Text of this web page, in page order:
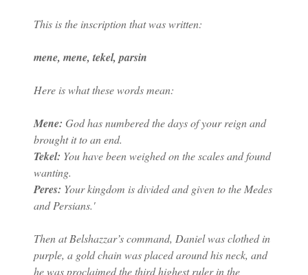
This is the inscription that was written:
mene, mene, tekel, parsin
Here is what these words mean:
Mene: God has numbered the days of your reign and
brought it to an end.
Tekel: You have been weighed on the scales and found
wanting.
Peres: Your kingdom is divided and given to the Medes
and Persians.'
Then at Belshazzar’s command, Daniel was clothed in
purple, a gold chain was placed around his neck, and
he was proclaimed the third highest ruler in the